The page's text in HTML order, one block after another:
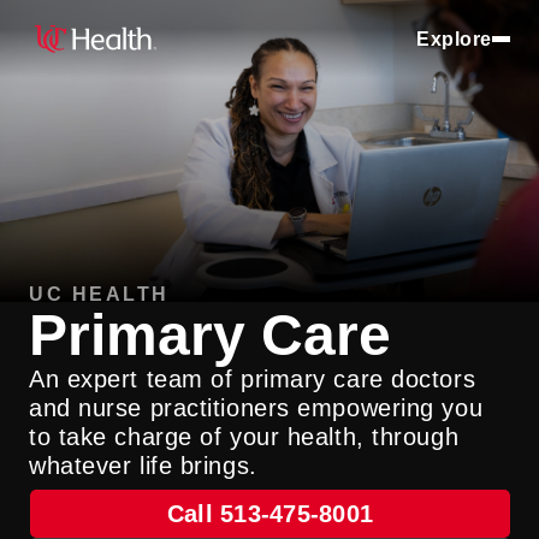
Explore
UC HEALTH
Primary Care
An expert team of primary care doctors
and nurse practitioners empowering you
to take charge of your health, through
whatever life brings.
Call 513-475-8001